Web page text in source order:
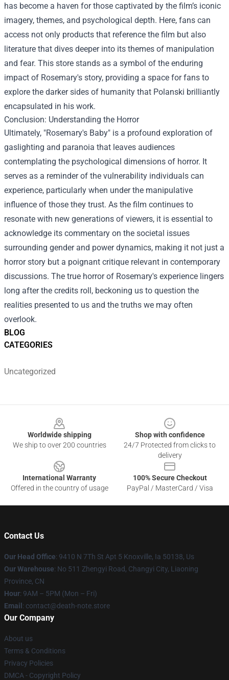
BLOG
CATEGORIES
Uncategorized
has become a haven for those captivated by the film’s iconic
imagery, themes, and psychological depth. Here, fans can
access not only products that reference the film but also
literature that dives deeper into its themes of manipulation
and fear. This store stands as a symbol of the enduring
impact of Rosemary's story, providing a space for fans to
explore the darker sides of humanity that Polanski brilliantly
encapsulated in his work.
Conclusion: Understanding the Horror
Ultimately, "Rosemary's Baby" is a profound exploration of
gaslighting and paranoia that leaves audiences
contemplating the psychological dimensions of horror. It
serves as a reminder of the vulnerability individuals can
experience, particularly when under the manipulative
influence of those they trust. As the film continues to
resonate with new generations of viewers, it is essential to
acknowledge its commentary on the societal issues
surrounding gender and power dynamics, making it not just a
horror story but a poignant critique relevant in contemporary
discussions. The true horror of Rosemary's experience lingers
long after the credits roll, beckoning us to question the
realities presented to us and the truths we may often
overlook.
Worldwide shipping
We ship to over 200 countries
Shop with confidence
24/7 Protected from clicks to
delivery
International Warranty
Offered in the country of usage
100% Secure Checkout
PayPal / MasterCard / Visa
Contact Us
Our Head Office: 9410 N 7Th St Apt 5 Knoxville, Ia 50138, Us
Our Warehouse: No 511 Zhengyi Road, Changyi City, Liaoning
Province, CN
Hour: 9AM – 5PM (Mon – Fri)
Email : contact@death-note.store
Our Company
About us
Terms & Conditions
Privacy Policies
DMCA - Copyright Policy